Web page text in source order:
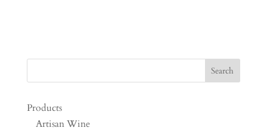
Products
Artisan Wine